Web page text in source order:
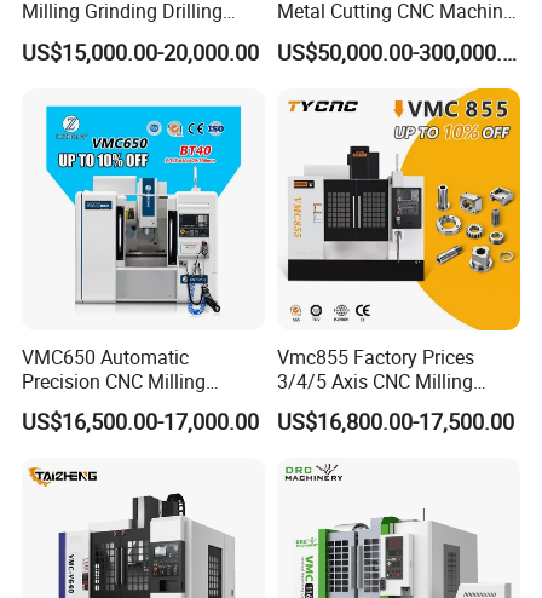
Company Profile
Milling Grinding Drilling
Boring Gantry Metal Saw
Cutting Tool Center Five-
Gear Bending Lathe CNC
Machine
US$15,000.00-20,000.00
Metal Cutting CNC Machine
Tool 5 Axis Horizontal
Machining Center
US$50,000.00-300,000.00
VMC650 Automatic
Precision CNC Milling
Machining Vertical Metal
CNC Machine Tool
US$16,500.00-17,000.00
Vmc855 Factory Prices
3/4/5 Axis CNC Milling
Machine Machining Center
for Sale
US$16,800.00-17,500.00